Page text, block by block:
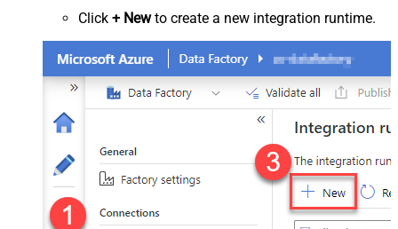
Click + Newto create a new integration runtime.